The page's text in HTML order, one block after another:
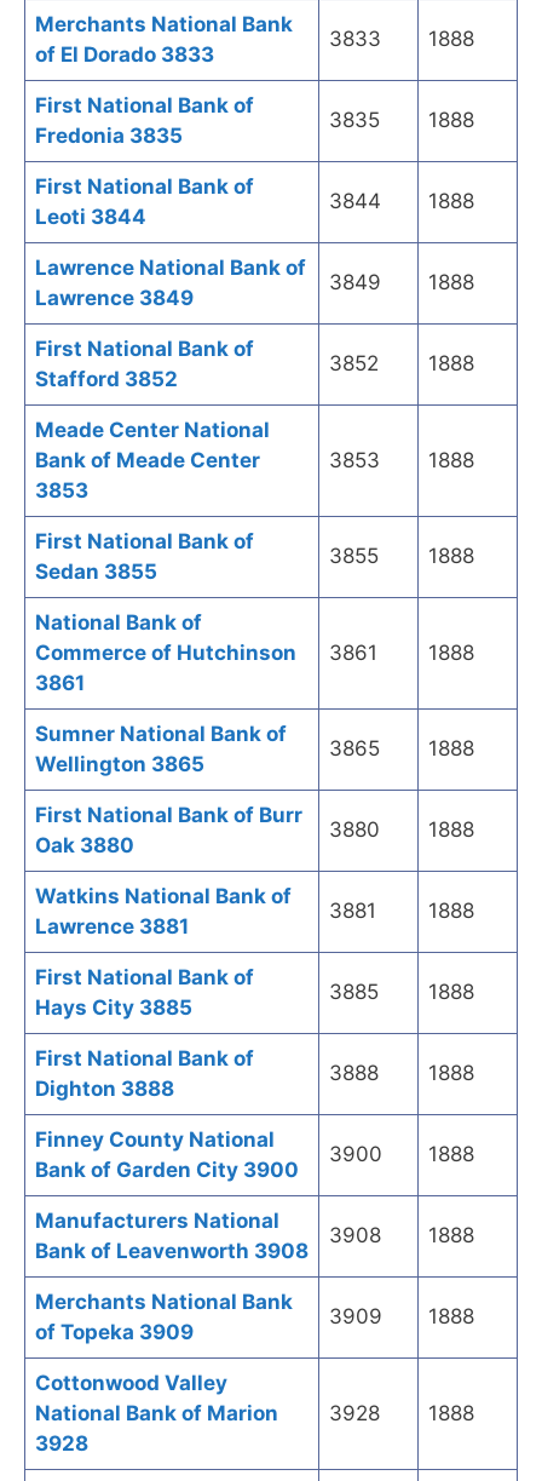
Merchants National Bank
of El Dorado 3833
3833 1888
First National Bank of
Fredonia 3835
3835 1888
First National Bank of
Leoti 3844
3844 1888
Lawrence National Bank of
Lawrence 3849
3849 1888
First National Bank of
Stafford 3852
3852 1888
Meade Center National
Bank of Meade Center
3853
3853 1888
First National Bank of
Sedan 3855
3855 1888
National Bank of
Commerce of Hutchinson
3861
3861 1888
Sumner National Bank of
Wellington 3865
3865 1888
First National Bank of Burr
Oak 3880
3880 1888
Watkins National Bank of
Lawrence 3881
3881 1888
First National Bank of
Hays City 3885
3885 1888
First National Bank of
Dighton 3888
3888 1888
Finney County National
Bank of Garden City 3900
3900 1888
Manufacturers National
Bank of Leavenworth 3908
3908 1888
Merchants National Bank
of Topeka 3909
3909 1888
Cottonwood Valley
National Bank of Marion
3928
3928 1888